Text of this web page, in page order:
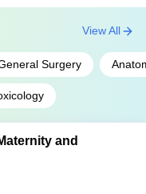
Surgery
View All
and